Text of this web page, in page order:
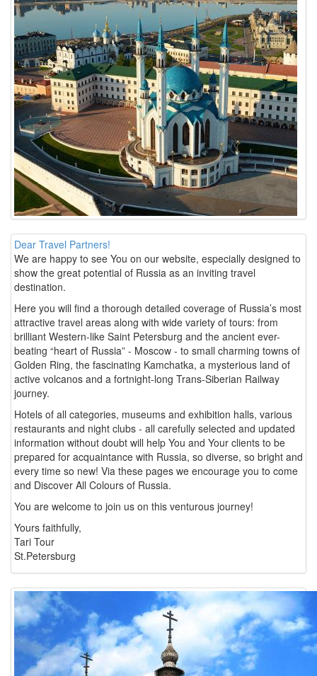
Dear Travel Partners!
We are happy to see You on our website, especially designed to
show the great potential of Russia as an inviting travel
destination.
Here you will find a thorough detailed coverage of Russia’s most
attractive travel areas along with wide variety of tours: from
brilliant Western-like Saint Petersburg and the ancient ever-
beating “heart of Russia” - Moscow - to small charming towns of
Golden Ring, the fascinating Kamchatka, a mysterious land of
active volcanos and a fortnight-long Trans-Siberian Railway
journey.
Hotels of all categories, museums and exhibition halls, various
restaurants and night clubs - all carefully selected and updated
information without doubt will help You and Your clients to be
prepared for acquaintance with Russia, so diverse, so bright and
every time so new! Via these pages we encourage you to come
and Discover All Colours of Russia.
You are welcome to join us on this venturous journey!
Yours faithfully,
Tari Tour
St.Petersburg